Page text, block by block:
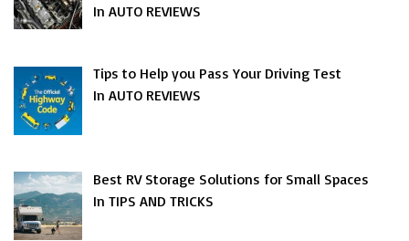
In AUTO REVIEWS
Tips to Help you Pass Your Driving Test
In AUTO REVIEWS
Best RV Storage Solutions for Small Spaces
In TIPS AND TRICKS